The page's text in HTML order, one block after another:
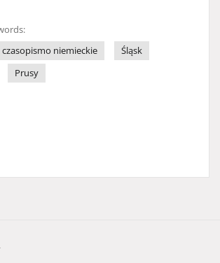
czasopismo niemieckie
Śląsk
Prusy